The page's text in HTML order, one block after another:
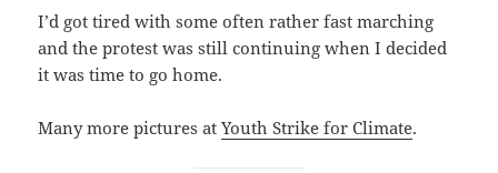
I’d got tired with some often rather fast marching
and the protest was still continuing when I decided
it was time to go home.
Many more pictures atYouth Strike for Climate.